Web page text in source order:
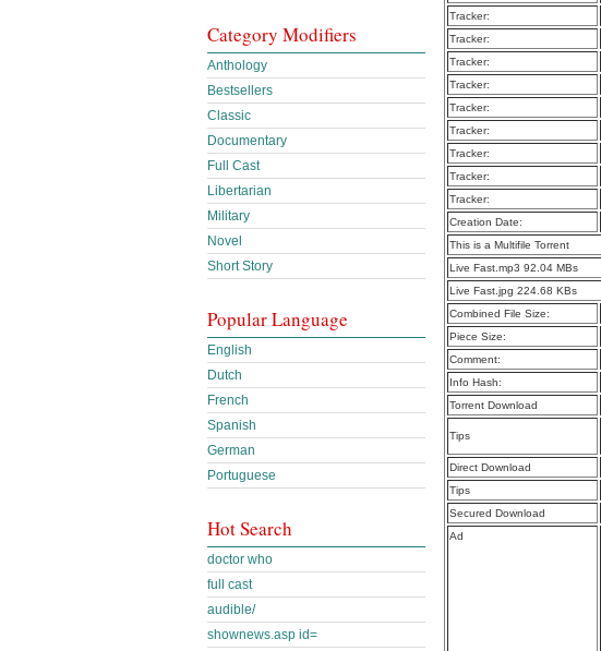
Tracker:
Tracker:
Tracker:
Tracker:
Tracker:
Tracker:
Tracker:
Tracker:
Tracker:
Creation Date:
This is a Multifile Torrent
Live Fast.mp3 92.04 MBs
Live Fast.jpg 224.68 KBs
Combined File Size:
Piece Size:
Comment:
Info Hash:
Torrent Download
Tips
Direct Download
Tips
Secured Download
Ad
Category Modifiers
Anthology
Bestsellers
Classic
Documentary
Full Cast
Libertarian
Military
Novel
Short Story
Popular Language
English
Dutch
French
Spanish
German
Portuguese
Hot Search
doctor who
full cast
audible/
shownews.asp id=